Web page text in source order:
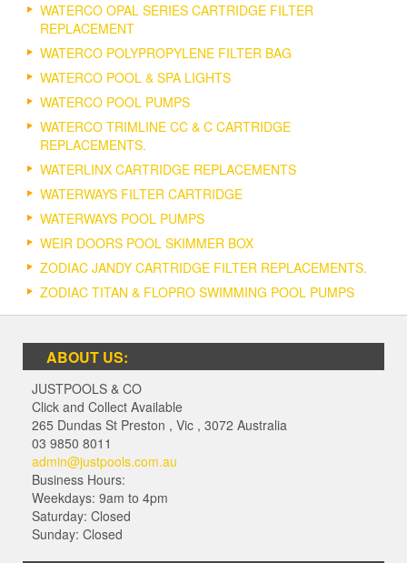
WATERCO OPAL SERIES CARTRIDGE FILTER
REPLACEMENT
WATERCO POLYPROPYLENE FILTER BAG
WATERCO POOL & SPA LIGHTS
WATERCO POOL PUMPS
WATERCO TRIMLINE CC & C CARTRIDGE
REPLACEMENTS.
WATERLINX CARTRIDGE REPLACEMENTS
WATERWAYS FILTER CARTRIDGE
WATERWAYS POOL PUMPS
WEIR DOORS POOL SKIMMER BOX
ZODIAC JANDY CARTRIDGE FILTER REPLACEMENTS.
ZODIAC TITAN & FLOPRO SWIMMING POOL PUMPS
ABOUT US:
JUSTPOOLS & CO
Click and Collect Available
265 Dundas St Preston , Vic , 3072 Australia
03 9850 8011
admin@justpools.com.au
Business Hours:
Weekdays: 9am to 4pm
Saturday: Closed
Sunday: Closed